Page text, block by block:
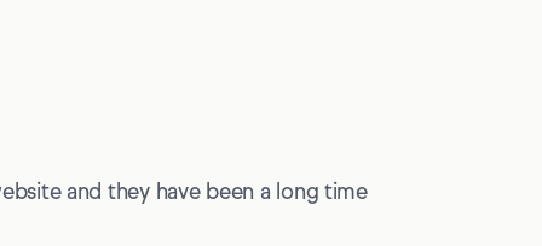
and they have been a long time